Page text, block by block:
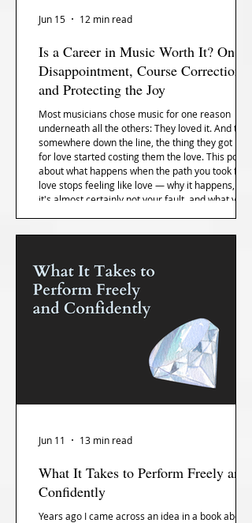
Is a Career in Music Worth It? On
Disappointment, Course Correction,
and Protecting the Joy
Most musicians chose music for one reason
underneath all the others: They loved it. And then,
somewhere down the line, the thing they got into
for love started costing them the love. This post is
about what happens when the path you took for
love stops feeling like love — why it happens, why
it's almost certainly not your fault, and what you
Jun 15 12 min read
What It Takes to Perform Freely and
Confidently
Years ago I came across an idea in a book about
Jun 11 13 min read